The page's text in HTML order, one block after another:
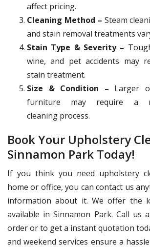
affect pricing.
Cleaning Method – Steam
and stain removal treatments
Stain Type & Severity –
wine, and pet accidents may
stain treatment.
Size & Condition – Larger
furniture may require a
cleaning process.
Book Your Upholstery
Sinnamon Park Today!
If you think you need upholstery
home or office, you can contact us
information about it. We offer the
available in Sinnamon Park. Call us
order or to get a instant quotation
and weekend services ensure a